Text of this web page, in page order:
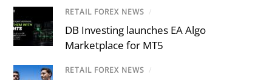
RETAIL FOREX NEWS /
DB Investing launches EA Algo
Marketplace for MT5
RETAIL FOREX NEWS /